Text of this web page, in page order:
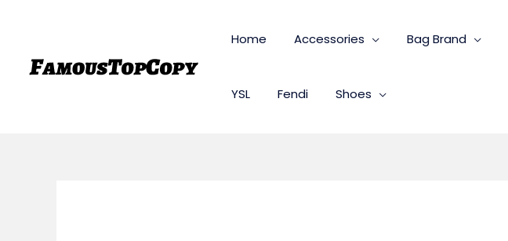
Home Accessories Bag Brand
YSL Fendi Shoes